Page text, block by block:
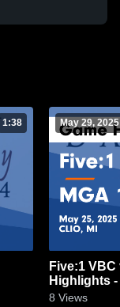
1:38 May 29, 2025
Five:1
Highlights -
8 Views